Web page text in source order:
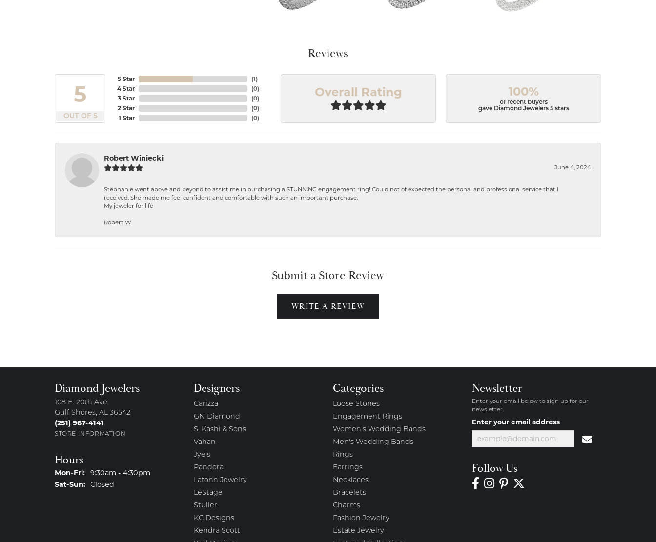
Reviews
5
OUT OF 5
5 Star
4 Star
3 Star
2 Star
1 Star
(1)
(0)
(0)
(0)
(0)
Overall Rating 100%
of recent buyers
gave Diamond Jewelers 5 stars
Robert Winiecki
June 4, 2024
Stephanie went above and beyond to assist me in purchasing a STUNNING engagement ring! Could not of expected the personal and professional service that I
received. She made me feel confident and comfortable with such an important purchase.
My jeweler for life
Robert W
Submit a Store Review
WRITE A REVIEW
Diamond Jewelers
108 E. 20th Ave
Gulf Shores, AL 36542
(251) 967-4141
STORE INFORMATION
Hours
Mon-Fri:Monday - Friday:
9:30am - 4:30pm
Sat-Sun:Saturday - Sunday:
Closed
Designers
Carizza
GN Diamond
S. Kashi & Sons
Vahan
Jye's
Pandora
Lafonn Jewelry
LeStage
Stuller
KC Designs
Kendra Scott
Categories
Loose Stones
Engagement Rings
Women's Wedding Bands
Men's Wedding Bands
Rings
Earrings
Necklaces
Bracelets
Charms
Fashion Jewelry
Estate Jewelry
Newsletter
Enter your email below to sign up for our
newsletter.
Enter your email address
Follow Us